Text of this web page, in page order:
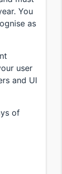
You
as
user
and UI
of